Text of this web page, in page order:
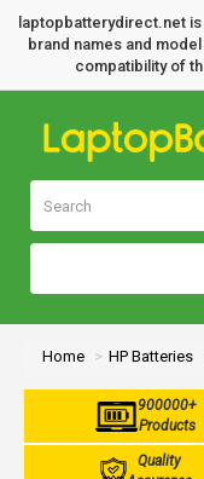
laptopbatterydirect.net is
brand names and
compatibility of
Home HP Batteries
900000+
Products
Quality